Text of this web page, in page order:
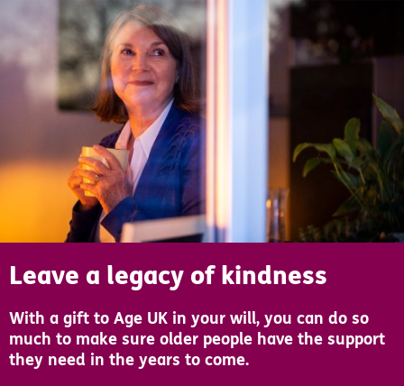
Leave a legacy of kindness
With a gift to Age UK in your will, you can do so
much to make sure older people have the support
they need in the years to come.